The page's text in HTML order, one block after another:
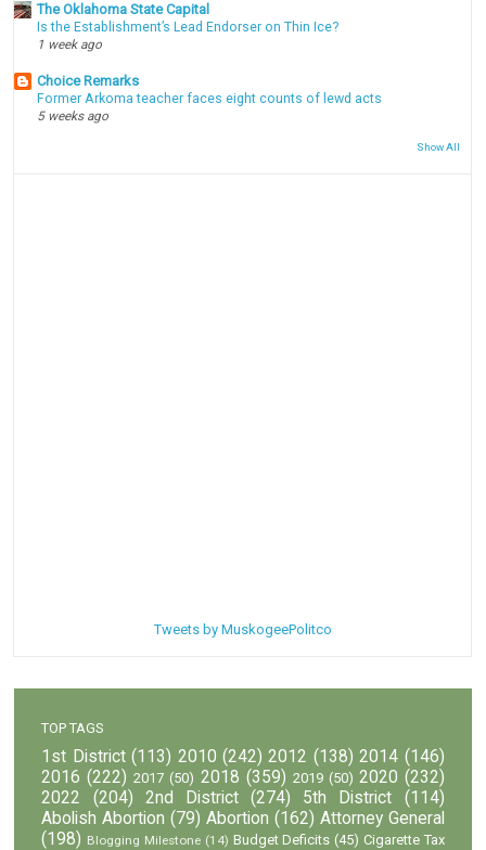
The Oklahoma State Capital
Is the Establishment’s Lead Endorser on Thin Ice?
1 week ago
Choice Remarks
Former Arkoma teacher faces eight counts of lewd acts
5 weeks ago
Show All
Tweets by MuskogeePolitco
TOP TAGS
1st District (113) 2010 (242) 2012 (138) 2014 (146)
2016 (222) 2017 (50) 2018 (359) 2019 (50) 2020 (232)
2022
(204) 2nd District (274) 5th District
(114)
Abolish Abortion (79) Abortion (162) Attorney General
(198) Blogging Milestone (14) Budget Deficits (45) Cigarette Tax